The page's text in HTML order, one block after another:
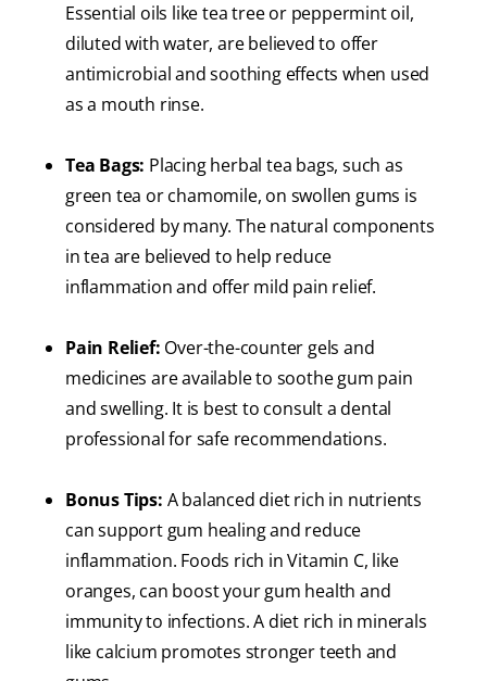
Essential oils like tea tree or peppermint oil,
diluted with water, are believed to offer
antimicrobial and soothing effects when used
as a mouth rinse.
Tea Bags: Placing herbal tea bags, such as
green tea or chamomile, on swollen gums is
considered by many. The natural components
in tea are believed to help reduce
inflammation and offer mild pain relief.
Pain Relief: Over-the-counter gels and
medicines are available to soothe gum pain
and swelling. It is best to consult a dental
professional for safe recommendations.
Bonus Tips: A balanced diet rich in nutrients
can support gum healing and reduce
inflammation. Foods rich in Vitamin C, like
oranges, can boost your gum health and
immunity to infections. A diet rich in minerals
like calcium promotes stronger teeth and